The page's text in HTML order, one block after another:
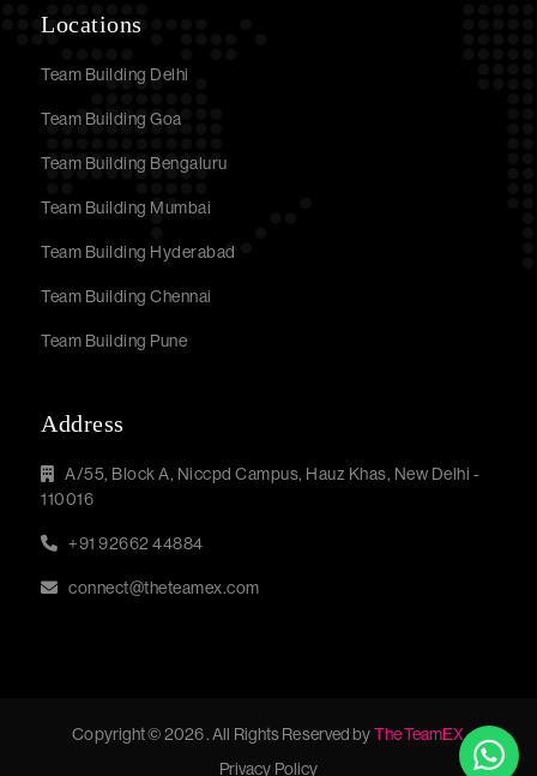
Locations
Team Building Delhi
Team Building Goa
Team Building Bengaluru
Team Building Mumbai
Team Building Hyderabad
Team Building Chennai
Team Building Pune
Address
A/55, Block A, Niccpd Campus, Hauz Khas, New Delhi -
110016
+91 92662 44884
connect@theteamex.com
Copyright © 2026 . All Rights Reserved byThe TeamEX
Privacy Policy